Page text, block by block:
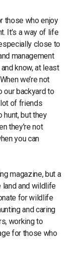
those who enjoy
It’s a way of life
close to
management
know, at least
we’re not
our backyard to
of friends
hunt, but they
they're not
you can
magazine, but a
land and wildlife
for wildlife
and caring
working to
for those who